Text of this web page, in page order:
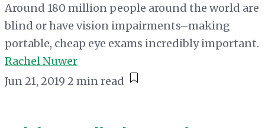
Around 180 million people around the world are
blind or have vision impairments–making
portable, cheap eye exams incredibly important.
Rachel Nuwer
Jun 21, 2019 2 min read